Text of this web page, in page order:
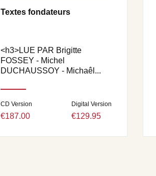
Textes fondateurs
<h3>LUE PAR Brigitte
FOSSEY - Michel
DUCHAUSSOY - Michaêl...
CD Version
€187.00
Digital Version
€129.95